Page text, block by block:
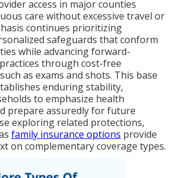
access in major counties
care without excessive travel or
continues prioritizing
safeguards that conform
while advancing forward-
through cost-free
as exams and shots. This base
enduring stability,
to emphasize health
prepare assuredly for future
exploring related protections,
family insurance options provide
on complementary coverage types.